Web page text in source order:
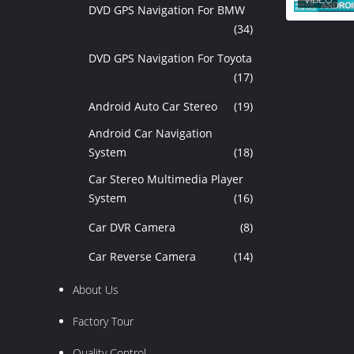
DVD GPS Navigation For BMW
(34)
DVD GPS Navigation For Toyota
(17)
Android Auto Car Stereo
(19)
Android Car Navigation
System
(18)
Car Stereo Multimedia Player
System
(16)
Car DVR Camera
(8)
Car Reverse Camera
(14)
About Us
Factory Tour